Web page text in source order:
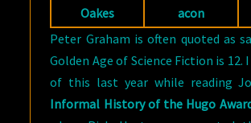
Oakes
acon
Peter Graham is often quoted as
Golden Age of Science Fiction is 12.
of this last year while reading Jo
Informal History of the Hugo